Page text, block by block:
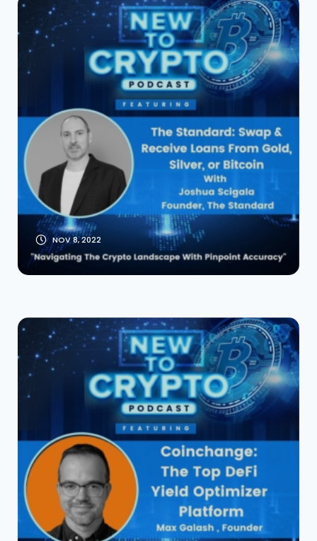
The Standard: Swap
& Receive Loans
From Gold, Silver, or
Bitcoin With
Founder Josh
Scigala
NOV 8, 2022
Coinchange: The
Top DeFi Yield
Optimizer [With
Founder Max
Galash]